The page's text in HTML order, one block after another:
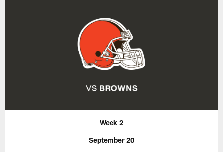
Week 2
September 20